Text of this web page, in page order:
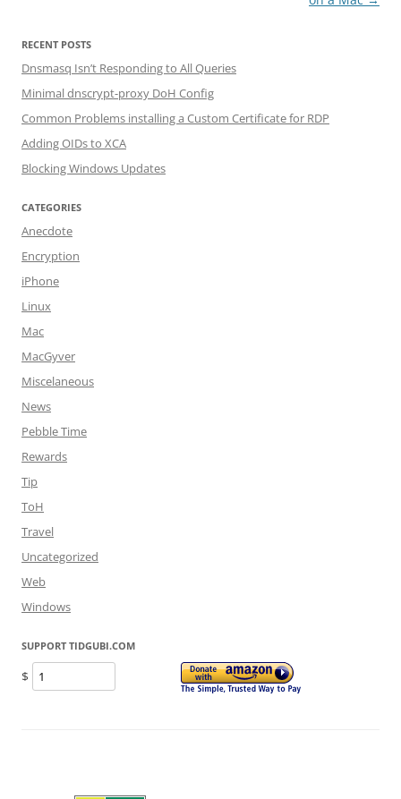
RECENT POSTS
Dnsmasq Isn’t Responding to All Queries
Minimal dnscrypt-proxy DoH Config
Common Problems installing a Custom Certificate for RDP
Adding OIDs to XCA
Blocking Windows Updates
CATEGORIES
Anecdote
Encryption
iPhone
Linux
Mac
MacGyver
Miscelaneous
News
Pebble Time
Rewards
Tip
ToH
Travel
Uncategorized
Web
Windows
SUPPORT TIDGUBI.COM
$